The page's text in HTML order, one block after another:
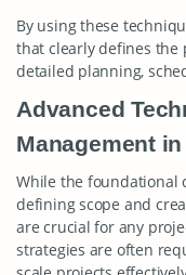
By using these
that clearly defines the
detailed planning,
Advanced
Management
While the foundational
defining scope and
are crucial for any
strategies are often